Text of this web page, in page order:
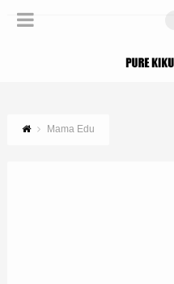
Mama Edu